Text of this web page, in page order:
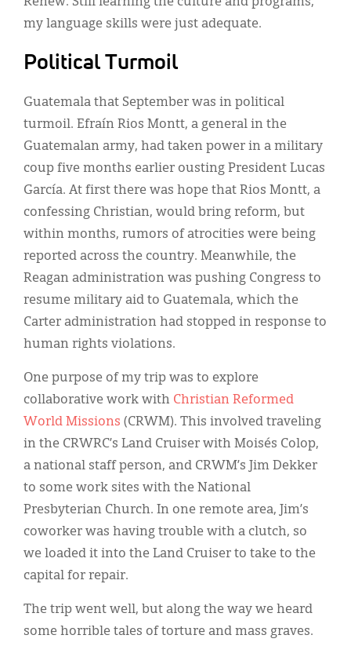
my language skills were just adequate.
Political Turmoil
Guatemala that September was in political
turmoil. Efraín Rios Montt, a general in the
Guatemalan army, had taken power in a military
coup five months earlier ousting President Lucas
García. At first there was hope that Rios Montt, a
confessing Christian, would bring reform, but
within months, rumors of atrocities were being
reported across the country. Meanwhile, the
Reagan administration was pushing Congress to
resume military aid to Guatemala, which the
Carter administration had stopped in response to
human rights violations.
One purpose of my trip was to explore
collaborative work with Christian Reformed
World Missions (CRWM). This involved traveling
in the CRWRC’s Land Cruiser with Moisés Colop,
a national staff person, and CRWM’s Jim Dekker
to some work sites with the National
Presbyterian Church. In one remote area, Jim’s
coworker was having trouble with a clutch, so
we loaded it into the Land Cruiser to take to the
capital for repair.
The trip went well, but along the way we heard
some horrible tales of torture and mass graves.